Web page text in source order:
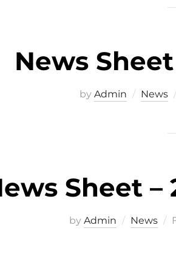
News
by Admin News
Sheet
by Admin News